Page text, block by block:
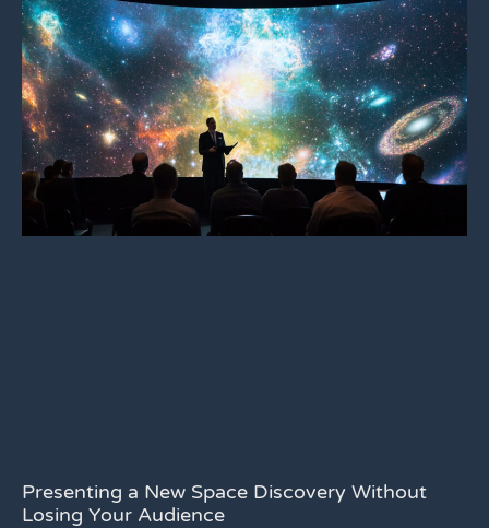
Presenting a New Space Discovery Without
Losing Your Audience